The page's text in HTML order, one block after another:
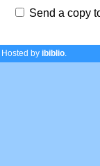
Send a copy
Hosted by ibiblio.